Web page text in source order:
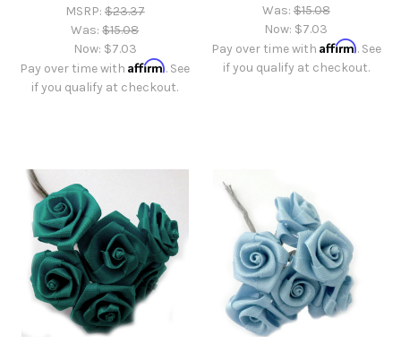
MSRP:$23.37
Was:$15.08
Now: $7.03
Pay over time withAffirm. See
if you qualify at checkout.
Was:$15.08
Now: $7.03
Pay over time with Affirm. See
if you qualify at checkout.